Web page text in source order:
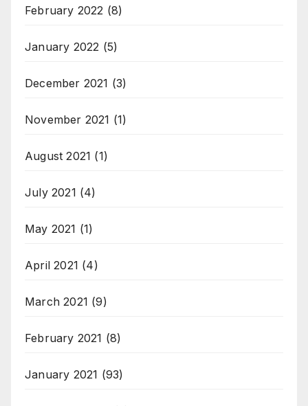
February 2022 (8)
January 2022 (5)
December 2021 (3)
November 2021 (1)
August 2021 (1)
July 2021 (4)
May 2021 (1)
April 2021 (4)
March 2021 (9)
February 2021 (8)
January 2021 (93)